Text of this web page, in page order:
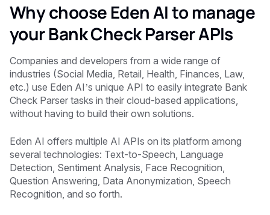
Why choose Eden AI to manage
your Bank Check Parser APIs
‍Companies and developers from a wide range of
industries (Social Media, Retail, Health, Finances, Law,
etc.) use Eden AI’s unique API to easily integrate Bank
Check Parser tasks in their cloud-based applications,
without having to build their own solutions.
Eden AI offers multiple AI APIs on its platform among
several technologies: Text-to-Speech, Language
Detection, Sentiment Analysis, Face Recognition,
Question Answering, Data Anonymization, Speech
Recognition, and so forth.